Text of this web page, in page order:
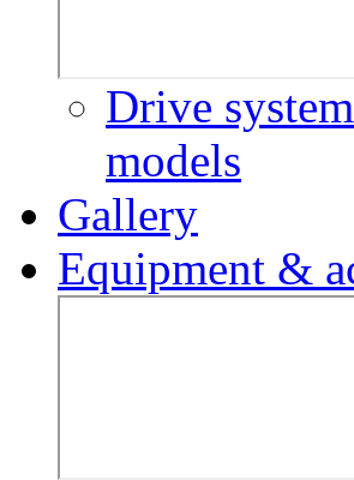
Drive
models
Gallery
Equipment &